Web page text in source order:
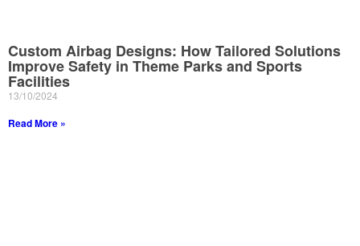
Custom Airbag Designs: How Tailored Solutions
Improve Safety in Theme Parks and Sports
Facilities
13/10/2024
Read More »